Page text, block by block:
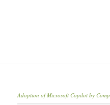
Adoption of Microsoft Copilot by